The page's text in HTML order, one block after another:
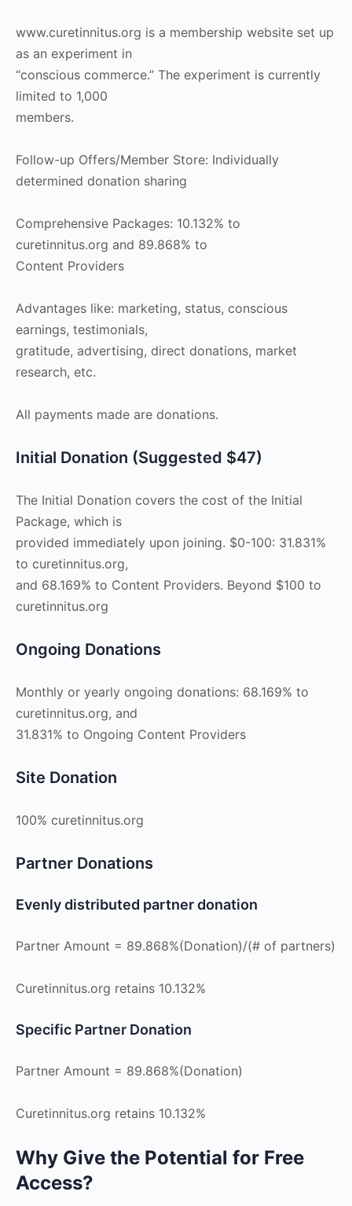
www.curetinnitus.org is a membership website set up
as an experiment in
“conscious commerce.” The experiment is currently
limited to 1,000
members.
Follow-up Offers/Member Store: Individually
determined donation sharing
Comprehensive Packages: 10.132% to
curetinnitus.org and 89.868% to
Content Providers
Advantages like: marketing, status, conscious
earnings, testimonials,
gratitude, advertising, direct donations, market
research, etc.
All payments made are donations.
Initial Donation (Suggested $47)
The Initial Donation covers the cost of the Initial
Package, which is
provided immediately upon joining. $0-100: 31.831%
to curetinnitus.org,
and 68.169% to Content Providers. Beyond $100 to
curetinnitus.org
Ongoing Donations
Monthly or yearly ongoing donations: 68.169% to
curetinnitus.org, and
31.831% to Ongoing Content Providers
Site Donation
100% curetinnitus.org
Partner Donations
Evenly distributed partner donation
Partner Amount = 89.868%(Donation)/(# of partners)
Curetinnitus.org retains 10.132%
Specific Partner Donation
Partner Amount = 89.868%(Donation)
Curetinnitus.org retains 10.132%
Why Give the Potential for Free
Access?